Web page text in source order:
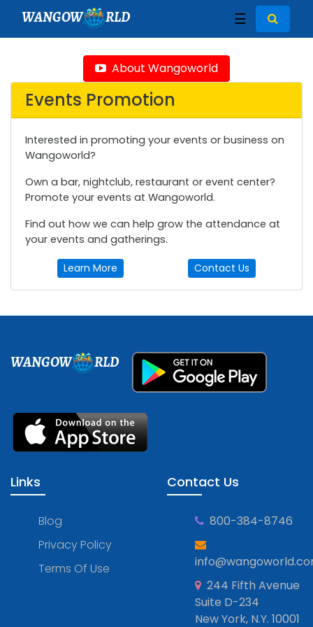
WANGOW RLD ☰
About Wangoworld
Events Promotion
Interested in promoting your events or business on
Wangoworld?
Own a bar, nightclub, restaurant or event center?
Promote your events at Wangoworld.
Find out how we can help grow the attendance at
your events and gatherings.
Learn More Contact Us
WANGOW RLD
Links
Blog
Privacy Policy
Terms Of Use
Contact Us
800-384-8746
244 Fifth Avenue
Suite D-234
New York, N.Y. 10001